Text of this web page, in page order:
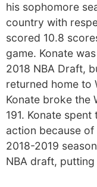
his sophomore
country with
scored 10.8
game. Konate
2018 NBA Draft,
returned home to
Konate broke the
191. Konate
action because
2018-2019
NBA draft,